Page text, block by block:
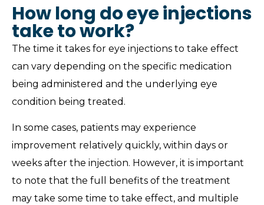
How long do eye injections
take to work?
The time it takes for eye injections to take effect
can vary depending on the specific medication
being administered and the underlying eye
condition being treated.
In some cases, patients may experience
improvement relatively quickly, within days or
weeks after the injection. However, it is important
to note that the full benefits of the treatment
may take some time to take effect, and multiple